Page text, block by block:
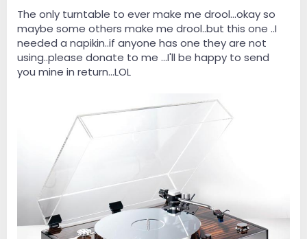
r
The only turntable to ever make me drool...okay so
maybe some others make me drool..but this one ..I
needed a napikin..if anyone has one they are not
using..please donate to me ...I'll be happy to send
you mine in return...LOL